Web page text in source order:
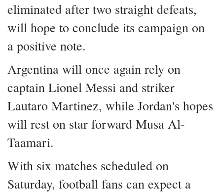
eliminated after two straight defeats,
will hope to conclude its campaign on
a positive note.
Argentina will once again rely on
captain Lionel Messi and striker
Lautaro Martinez, while Jordan's hopes
will rest on star forward Musa Al-
Taamari.
With six matches scheduled on
Saturday, football fans can expect a